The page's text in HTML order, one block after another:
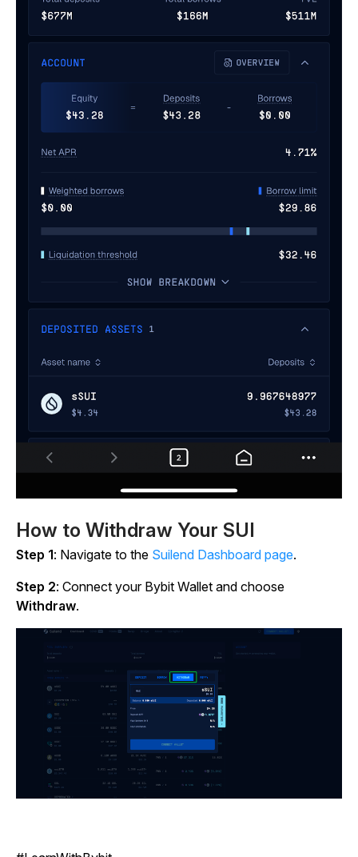
How to Withdraw Your SUI
Step 1: Navigate to the Suilend Dashboard page.
Step 2: Connect your Bybit Wallet and choose
Withdraw.